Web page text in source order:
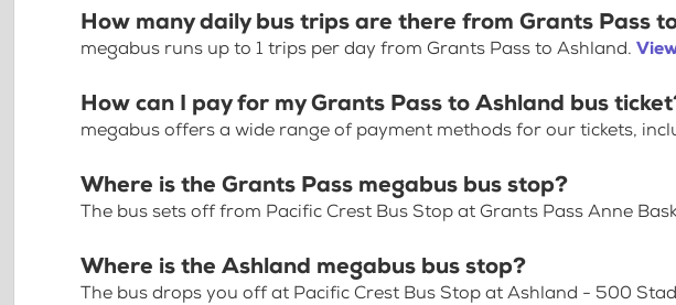
How many daily bus trips are there from Grants Pass
megabus runs up to 1 trips per day from Grants Pass to Ashland.
How can I pay for my Grants Pass to Ashland bus
megabus offers a wide range of payment methods for our tickets,
Where is the Grants Pass megabus bus stop?
The bus sets off from Pacific Crest Bus Stop at Grants Pass Anne
Where is the Ashland megabus bus stop?
The bus drops you off at Pacific Crest Bus Stop at Ashland - 500